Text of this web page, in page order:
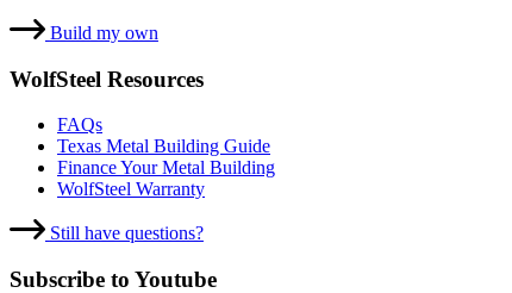
Build my own
WolfSteel Resources
FAQs
Texas Metal Building Guide
Finance Your Metal Building
WolfSteel Warranty
Still have questions?
Subscribe to Youtube